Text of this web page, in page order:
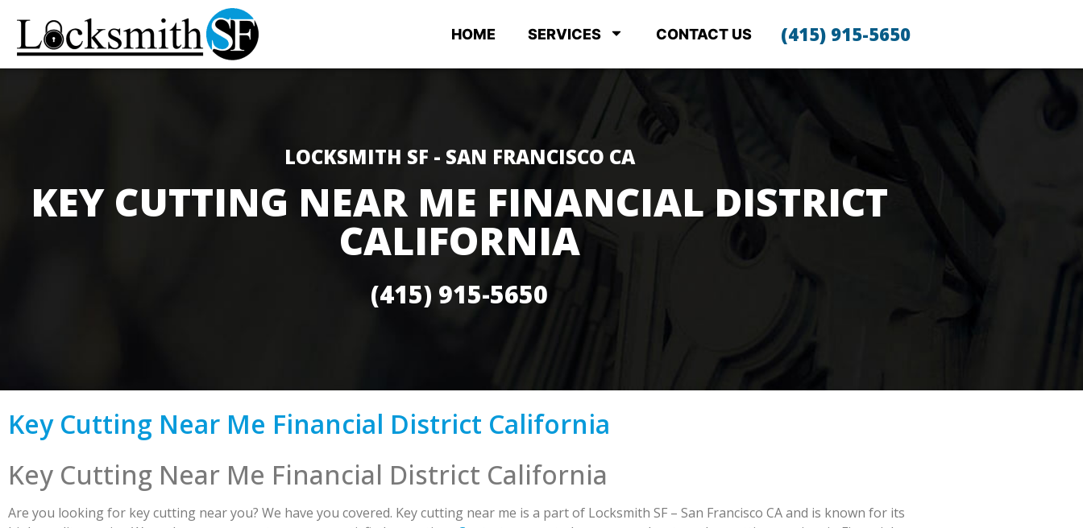
HOME SERVICES CONTACT US (415) 915-5650
LOCKSMITH SF - SAN FRANCISCO CA
KEY CUTTING NEAR ME FINANCIAL DISTRICT
CALIFORNIA
(415) 915-5650
Key Cutting Near Me Financial District California
Key Cutting Near Me Financial District California
Are you looking for key cutting near you? We have you covered. Key cutting near me is a part of Locksmith SF – San Francisco CA and is known for its